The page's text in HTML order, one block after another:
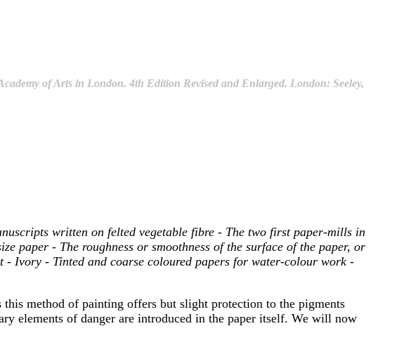
of Arts in London. 4th Edition Revised and Enlarged. London: Seeley,
written on felted vegetable fibre - The two first paper-mills in
paper - The roughness or smoothness of the surface of the paper, or
Ivory - Tinted and coarse coloured papers for water-colour work -
method of painting offers but slight protection to the pigments
elements of danger are introduced in the paper itself. We will now